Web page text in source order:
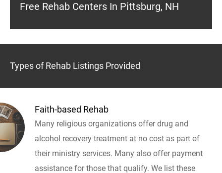
Free Rehab Centers In Pittsburg, NH
Types of Rehab Listings Provided
Faith-based Rehab
Many religious organizations offer drug and
alcohol recovery treatment at no cost as part of
their ministry services. Many also offer payment
assistance for those that qualify. We list these